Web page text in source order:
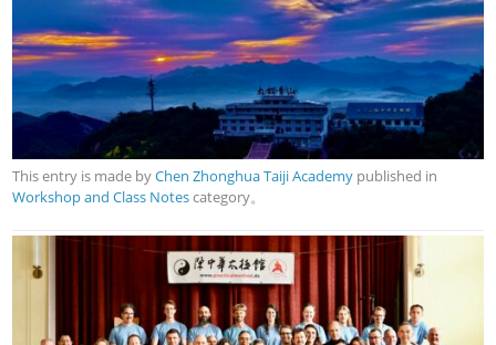
This entry is made byChen Zhonghua Taiji Academy published in
Workshop and Class Notescategory。